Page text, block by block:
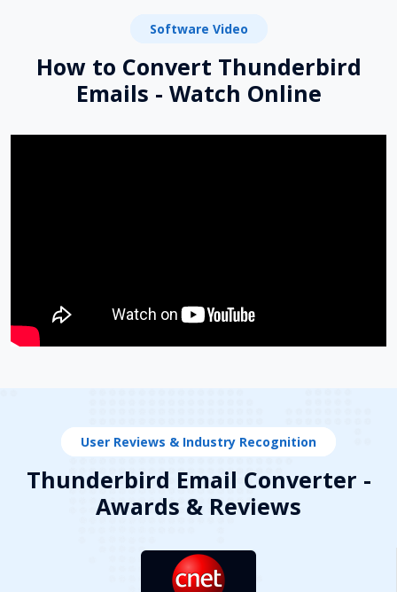
Software Video
How to Convert Thunderbird
Emails - Watch Online
User Reviews & Industry Recognition
Thunderbird Email Converter -
Awards & Reviews